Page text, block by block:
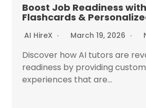
Boost Job Readiness
Flashcards &
AI HireX March 19, 2026
Discover how AI tutors are
readiness by providing
experiences that are...